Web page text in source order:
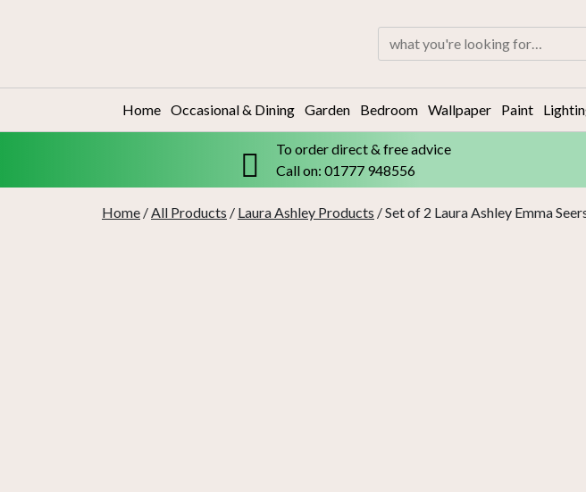
Search
for:
Home Occasional & Dining Garden Bedroom Wallpaper Paint
To order direct & free advice
Call on: 01777 948556
Home /All Products / Laura Ashley Products / Set of 2 Laura Ashley Emma